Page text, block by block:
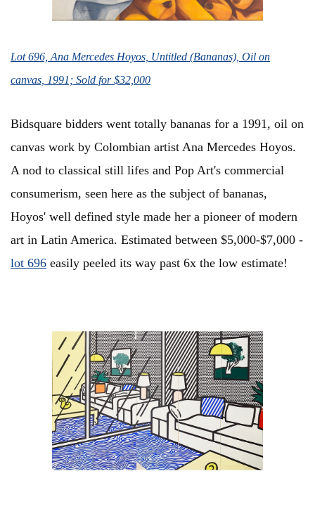
Lot 696, Ana Mercedes Hoyos, Untitled (Bananas), Oil on
canvas, 1991; Sold for $32,000
Bidsquare bidders went totally bananas for a 1991, oil on
canvas work by Colombian artist Ana Mercedes Hoyos.
A nod to classical still lifes and Pop Art's commercial
consumerism, seen here as the subject of bananas,
Hoyos' well defined style made her a pioneer of modern
art in Latin America. Estimated between $5,000-$7,000 -
lot 696 easily peeled its way past 6x the low estimate!